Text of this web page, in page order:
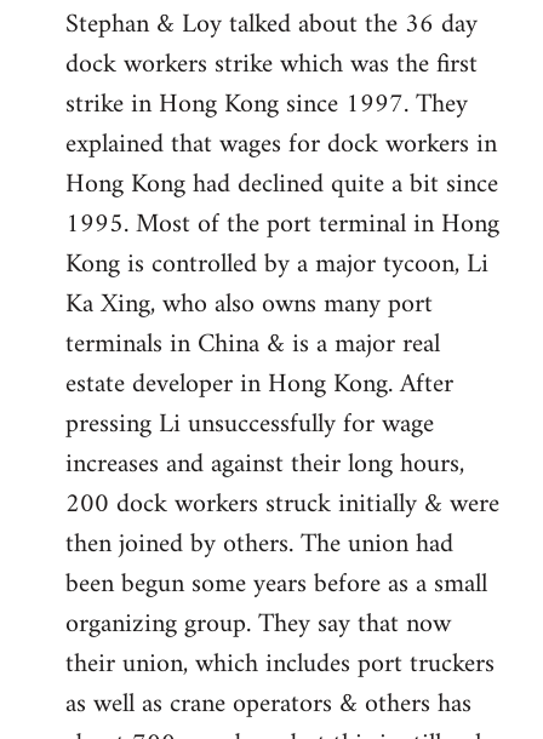
Stephan & Loy talked about the 36 day
dock workers strike which was the first
strike in Hong Kong since 1997. They
explained that wages for dock workers in
Hong Kong had declined quite a bit since
1995. Most of the port terminal in Hong
Kong is controlled by a major tycoon, Li
Ka Xing, who also owns many port
terminals in China & is a major real
estate developer in Hong Kong. After
pressing Li unsuccessfully for wage
increases and against their long hours,
200 dock workers struck initially & were
then joined by others. The union had
been begun some years before as a small
organizing group. They say that now
their union, which includes port truckers
as well as crane operators & others has